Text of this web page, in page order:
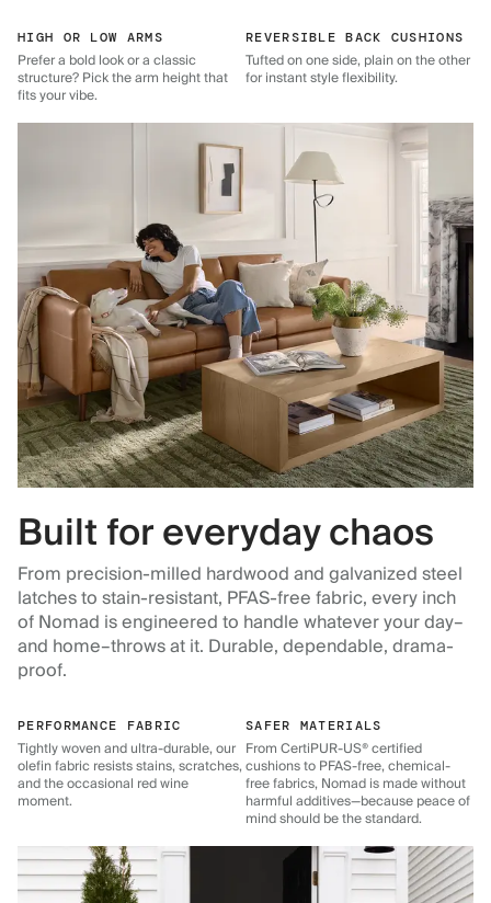
HIGH OR LOW ARMS
Prefer a bold look or a classic
structure? Pick the arm height that
fits your vibe.
REVERSIBLE BACK CUSHIONS
Tufted on one side, plain on the other
for instant style flexibility.
Built for everyday chaos
From precision-milled hardwood and galvanized steel
latches to stain-resistant, PFAS-free fabric, every inch
of Nomad is engineered to handle whatever your day–
and home–throws at it. Durable, dependable, drama-
proof.
PERFORMANCE FABRIC
Tightly woven and ultra-durable, our
olefin fabric resists stains, scratches,
and the occasional red wine
moment.
SAFER MATERIALS
From CertiPUR-US® certified
cushions to PFAS-free, chemical-
free fabrics, Nomad is made without
harmful additives—because peace of
mind should be the standard.